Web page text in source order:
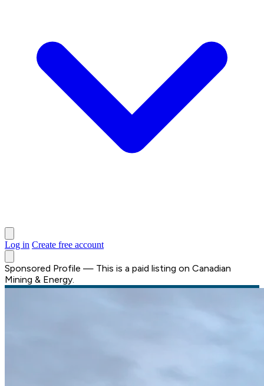
Log in Create free account
Sponsored Profile — This is a paid listing on Canadian
Mining & Energy.